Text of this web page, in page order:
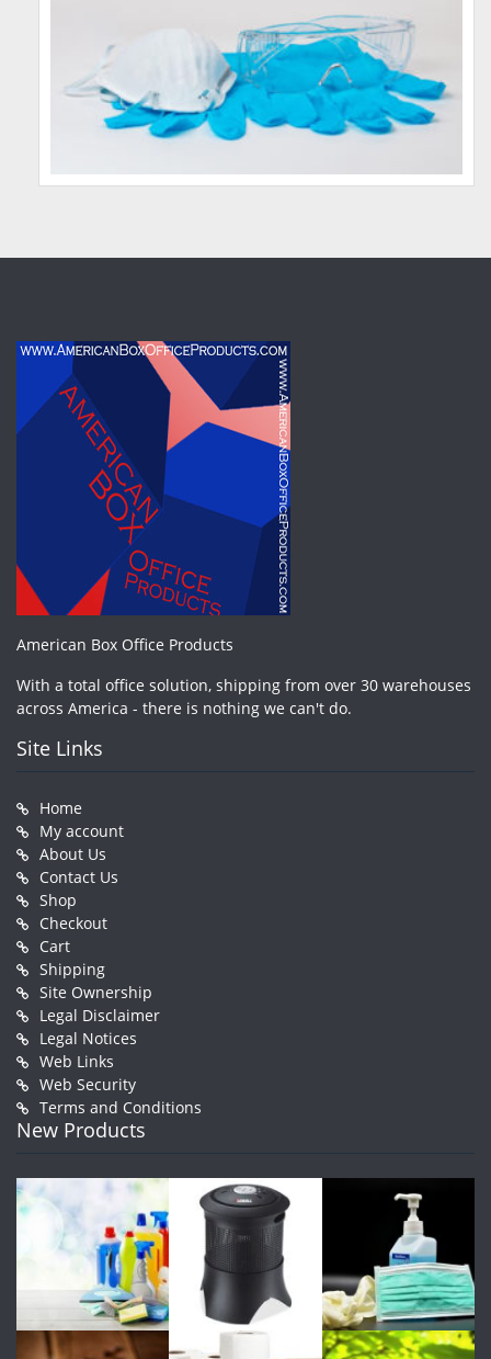
American Box Office Products
With a total office solution, shipping from over 30 warehouses
across America - there is nothing we can't do.
Site Links
Home
My account
About Us
Contact Us
Shop
Checkout
Cart
Shipping
Site Ownership
Legal Disclaimer
Legal Notices
Web Links
Web Security
Terms and Conditions
New Products